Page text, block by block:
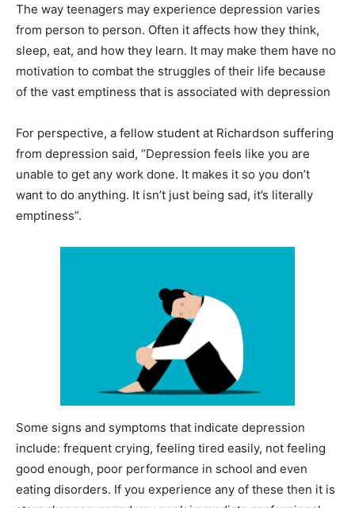
The way teenagers may experience depression varies
from person to person. Often it affects how they think,
sleep, eat, and how they learn. It may make them have no
motivation to combat the struggles of their life because
of the vast emptiness that is associated with depression
For perspective, a fellow student at Richardson suffering
from depression said, “Depression feels like you are
unable to get any work done. It makes it so you don’t
want to do anything. It isn’t just being sad, it’s literally
emptiness”.
Some signs and symptoms that indicate depression
include: frequent crying, feeling tired easily, not feeling
good enough, poor performance in school and even
eating disorders. If you experience any of these then it is